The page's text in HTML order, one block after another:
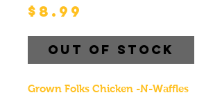
$8.99
Out of Stock
Grown Folks Chicken -N-Waffles